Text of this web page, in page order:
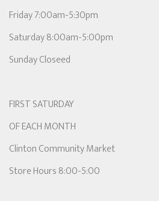
Friday 7:00am-5:30pm
Saturday 8:00am-5:00pm
Sunday Closeed
FIRST SATURDAY
OF EACH MONTH
Clinton Community Market
Store Hours 8:00-5:00